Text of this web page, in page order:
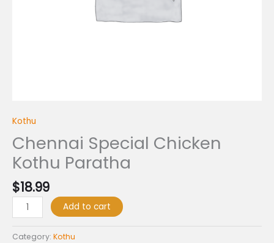
Kothu
Chennai Special Chicken
Kothu Paratha
$18.99
Add to cart
Category: Kothu